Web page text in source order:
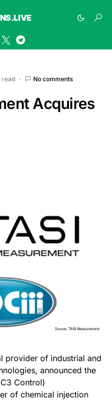
read No comments
Acquires
provider of industrial and
announced the
Control)
of chemical injection